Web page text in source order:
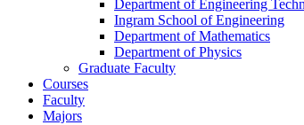
Department of Engineering
Ingram School of Engineering
Department of Mathematics
Department of Physics
Graduate Faculty
Courses
Faculty
Majors